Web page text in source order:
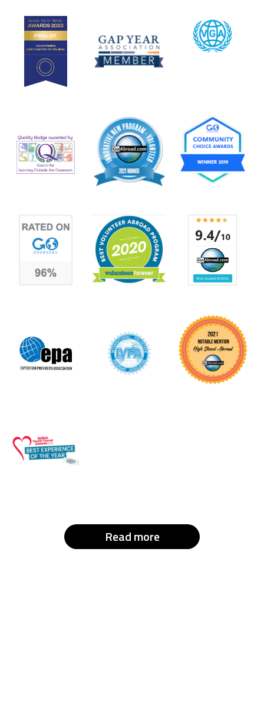
Read more